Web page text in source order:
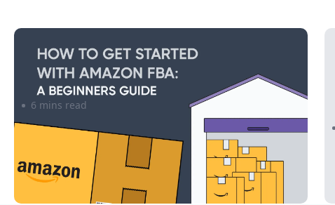
How To Get Started With Amazon
FBA: Beginners Guide
6 mins read